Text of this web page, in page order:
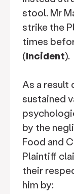
stool. Mr
strike the
times
(Incident).
As a result
sustained
by the
Food and
Plaintiff
their
him by: